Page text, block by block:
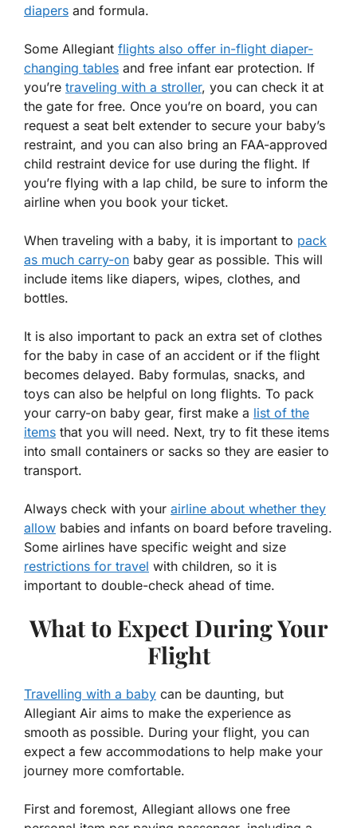
diapers and formula.
Some Allegiant flights also offer in-flight diaper-
changing tables and free infant ear protection. If
you’re traveling with a stroller, you can check it at
the gate for free. Once you’re on board, you can
request a seat belt extender to secure your baby’s
restraint, and you can also bring an FAA-approved
child restraint device for use during the flight. If
you’re flying with a lap child, be sure to inform the
airline when you book your ticket.
When traveling with a baby, it is important to pack
as much carry-on baby gear as possible. This will
include items like diapers, wipes, clothes, and
bottles.
It is also important to pack an extra set of clothes
for the baby in case of an accident or if the flight
becomes delayed. Baby formulas, snacks, and
toys can also be helpful on long flights. To pack
your carry-on baby gear, first make a list of the
items that you will need. Next, try to fit these items
into small containers or sacks so they are easier to
transport.
Always check with your airline about whether they
allow babies and infants on board before traveling.
Some airlines have specific weight and size
restrictions for travel with children, so it is
important to double-check ahead of time.
What to Expect During Your
Flight
Travelling with a baby can be daunting, but
Allegiant Air aims to make the experience as
smooth as possible. During your flight, you can
expect a few accommodations to help make your
journey more comfortable.
First and foremost, Allegiant allows one free